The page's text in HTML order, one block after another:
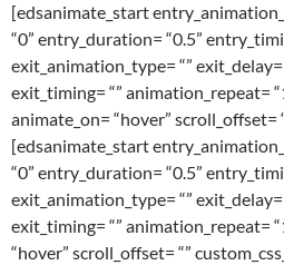
[edsanimate_start
“0” entry_duration= “0.5”
exit_animation_type= “”
exit_timing= “” animation_repeat=
animate_on= “hover” scroll_offset=
[edsanimate_start
“0” entry_duration= “0.5”
exit_animation_type= “”
exit_timing= “” animation_repeat=
“hover” scroll_offset= “”